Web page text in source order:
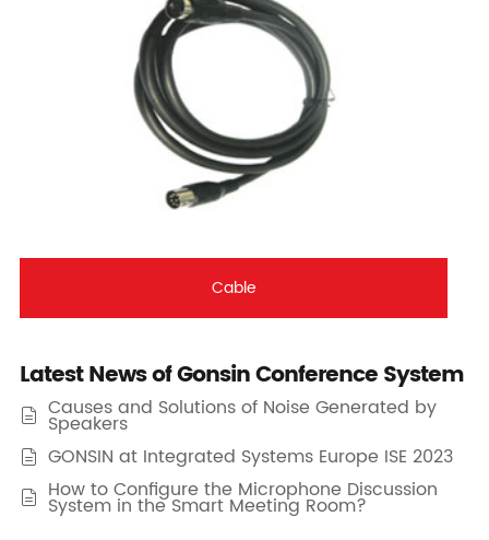
Cable
Latest News of Gonsin Conference System
 Causes and Solutions of Noise Generated by
Speakers
 GONSIN at Integrated Systems Europe ISE 2023
 How to Configure the Microphone Discussion
System in the Smart Meeting Room?